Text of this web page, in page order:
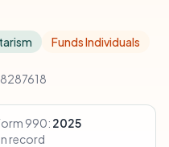
Funds Individuals
990: 2025
record